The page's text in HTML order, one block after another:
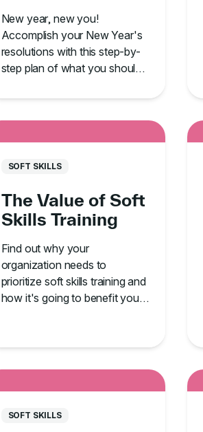
Through!)
New year, new you!
Accomplish your New Year's
resolutions with this step-by-
step plan of what you should
how to stick with it!
SOFT SKILLS
The Value of Soft
Skills Training
Find out why your
organization needs to
prioritize soft skills training and
how it's going to benefit your
SOFT SKILLS